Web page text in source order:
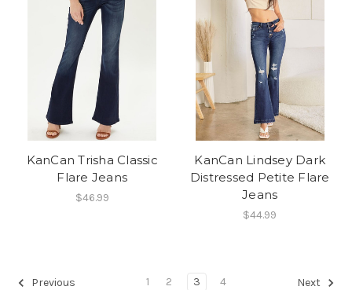
KanCan Trisha Classic
Flare Jeans
$46.99
KanCan Lindsey Dark
Distressed Petite Flare
Jeans
$44.99
Previous 1 2 3 4 Next